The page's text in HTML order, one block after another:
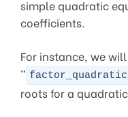
simple quadratic
coefficients.
For instance, we
“
roots for a